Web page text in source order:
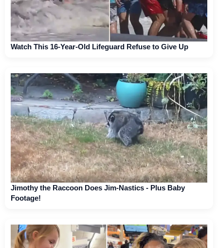
Watch This 16-Year-Old Lifeguard Refuse to Give Up
Jimothy the Raccoon Does Jim-Nastics - Plus Baby
Footage!